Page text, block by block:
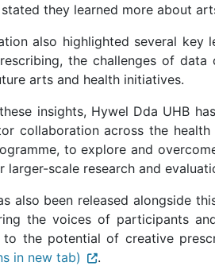
they learned more about
also highlighted several key
the challenges of
arts and health initiatives.
insights, Hywel Dda UHB
collaboration across the
to explore and
larger-scale research and
also been released alongside
the voices of participants
to the potential of creative
in new tab)
.